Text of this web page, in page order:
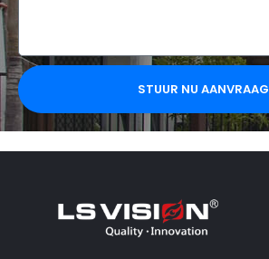
STUUR NU AANVRAAG